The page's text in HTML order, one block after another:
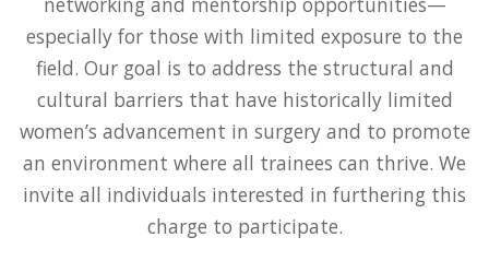
especially for those with limited exposure to the
field. Our goal is to address the structural and
cultural barriers that have historically limited
women’s advancement in surgery and to promote
an environment where all trainees can thrive. We
invite all individuals interested in furthering this
charge to participate.